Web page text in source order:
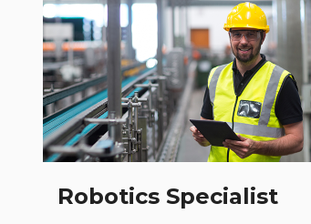
Robotics Specialist